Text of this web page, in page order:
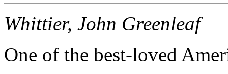
Whittier, John Greenleaf
One of the best-loved